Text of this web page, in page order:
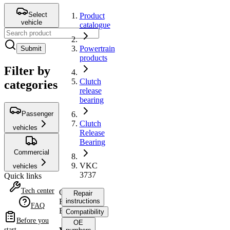
Select
vehicle
Submit
Filter by
categories
Passenger
vehicles
Commercial
vehicles
Quick links
Tech center
FAQ
Before you
Product
catalogue
Powertrain
products
Clutch
release
bearing
Clutch
Release
Bearing
VKC
3737
Clutch
Release
Bearing
Repair
instructions
Compatibility
OE